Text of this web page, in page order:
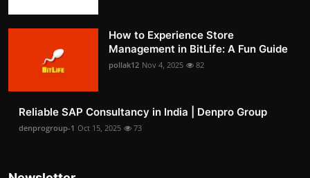
How to Experience Store
Management in BitLife: A Fun Guide
pollak12 Nov 4, 2025 82
Reliable SAP Consultancy in India | Denpro Group
denprogroup-1 Oct 15, 2025 73